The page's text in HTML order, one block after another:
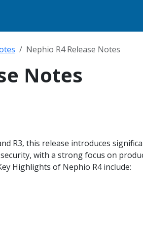
Nephio R4 Release Notes
Notes
R3, this release introduces
with a strong focus on
Highlights of Nephio R4 include: